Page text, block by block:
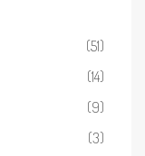
(51)
(14)
(9)
(3)